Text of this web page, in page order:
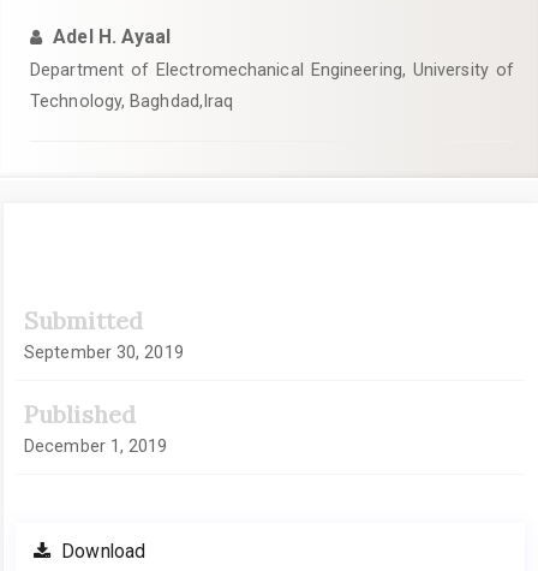
Adel H. Ayaal
Department of Electromechanical Engineering, University of
Technology, Baghdad,Iraq
Sidebar
Submitted
September 30, 2019
Published
December 1, 2019
Download